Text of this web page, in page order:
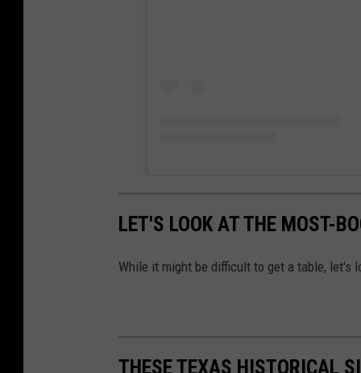
LET'S LOOK AT THE MOST-
While it might be difficult to get a table, let's
THESE TEXAS HISTORICAL